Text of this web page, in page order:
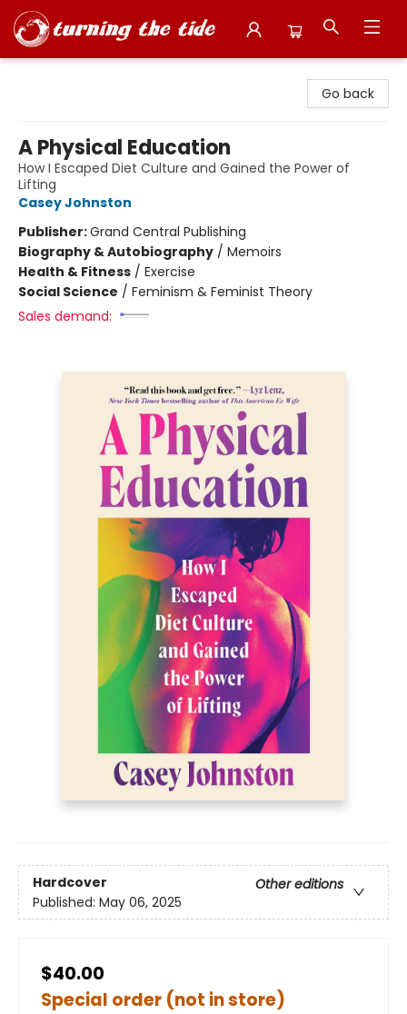
Go back
A Physical Education
How I Escaped Diet Culture and Gained the Power of
Lifting
Casey Johnston
Publisher:Grand Central Publishing
Biography & Autobiography / Memoirs
Health & Fitness / Exercise
Social Science / Feminism & Feminist Theory
Sales demand:
Hardcover
Other editions
Published: May 06, 2025
$40.00
Special order (not in store)